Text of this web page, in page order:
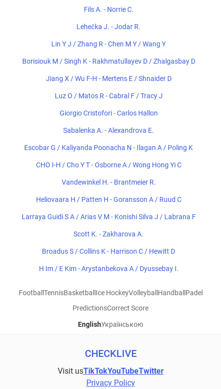
Fils A. - Norrie C.
Lehečka J. - Jodar R.
Lin Y J / Zhang R - Chen M Y / Wang Y
Borisiouk M / Singh K - Rakhmatullayev D / Zhalgasbay D
Jiang X / Wu F-H - Mertens E / Shnaider D
Luz O / Matos R - Cabral F / Tracy J
Giorgio Cristofori - Carlos Hallon
Sabalenka A. - Alexandrova E.
Escobar G / Kaliyanda Poonacha N - Ilagan A / Poling K
CHO I-H / Cho Y T - Osborne A / Wong Hong Yi C
Vandewinkel H. - Brantmeier R.
Heliovaara H / Patten H - Goransson A / Ruud C
Larraya Guidi S A / Arias V M - Konishi Silva J / Labrana F
Scott K. - Zakharova A.
Broadus S / Collins K - Harrison C / Hewitt D
H Im / E Kim - Arystanbekova A / Dyussebay I.
Football TennisBasketball Ice HockeyVolleyball Handball Padel
PredictionsCorrect Score
EnglishУкраїнською
CHECKLIVE
Visit usTikTokYouTubeTwitter
Privacy Policy